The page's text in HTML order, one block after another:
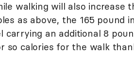
walking will also increase
as above, the 165 pound
an additional 8
so calories for the walk